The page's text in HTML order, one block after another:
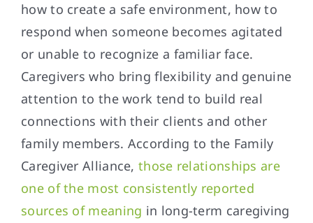
how to create a safe environment, how to
respond when someone becomes agitated
or unable to recognize a familiar face.
Caregivers who bring flexibility and genuine
attention to the work tend to build real
connections with their clients and other
family members. According to the Family
Caregiver Alliance,those relationships are
one of the most consistently reported
sources of meaning in long-term caregiving